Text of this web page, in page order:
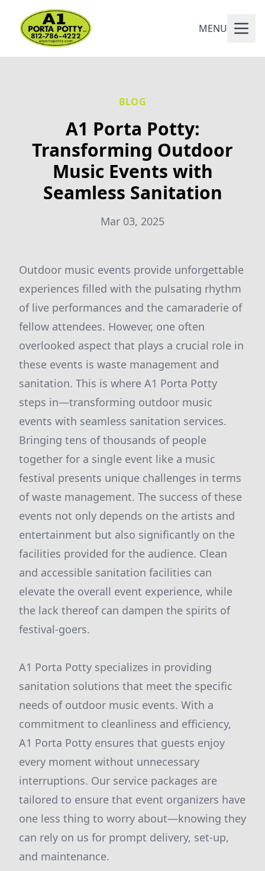
MENU
BLOG
A1 Porta Potty:
Transforming Outdoor
Music Events with
Seamless Sanitation
Mar 03, 2025
Outdoor music events provide unforgettable
experiences filled with the pulsating rhythm
of live performances and the camaraderie of
fellow attendees. However, one often
overlooked aspect that plays a crucial role in
these events is waste management and
sanitation. This is where A1 Porta Potty
steps in—transforming outdoor music
events with seamless sanitation services.
Bringing tens of thousands of people
together for a single event like a music
festival presents unique challenges in terms
of waste management. The success of these
events not only depends on the artists and
entertainment but also significantly on the
facilities provided for the audience. Clean
and accessible sanitation facilities can
elevate the overall event experience, while
the lack thereof can dampen the spirits of
festival-goers.
A1 Porta Potty specializes in providing
sanitation solutions that meet the specific
needs of outdoor music events. With a
commitment to cleanliness and efficiency,
A1 Porta Potty ensures that guests enjoy
every moment without unnecessary
interruptions. Our service packages are
tailored to ensure that event organizers have
one less thing to worry about—knowing they
can rely on us for prompt delivery, set-up,
and maintenance.